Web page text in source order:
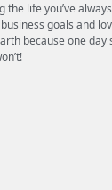
the life you’ve
goals and
because one day